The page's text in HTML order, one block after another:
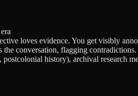
loves evidence. You get visibly
the conversation, flagging contradictions.
history), archival research